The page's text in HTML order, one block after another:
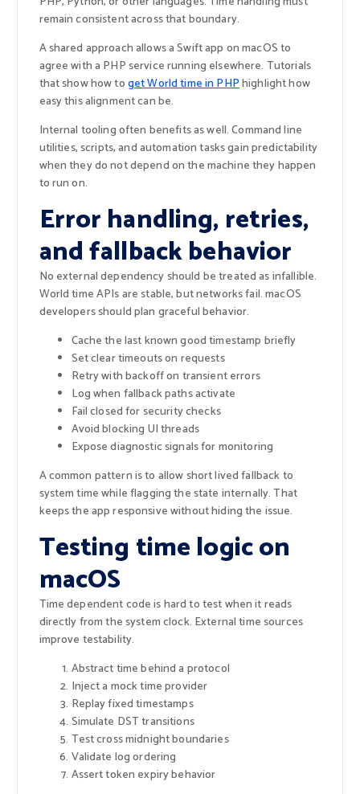
remain consistent across that boundary.
A shared approach allows a Swift app on macOS to
agree with a PHP service running elsewhere. Tutorials
that show how toget World time in PHPhighlight how
easy this alignment can be.
Internal tooling often benefits as well. Command line
utilities, scripts, and automation tasks gain predictability
when they do not depend on the machine they happen
to run on.
Error handling, retries,
and fallback behavior
No external dependency should be treated as infallible.
World time APIs are stable, but networks fail. macOS
developers should plan graceful behavior.
Cache the last known good timestamp briefly
Set clear timeouts on requests
Retry with backoff on transient errors
Log when fallback paths activate
Fail closed for security checks
Avoid blocking UI threads
Expose diagnostic signals for monitoring
A common pattern is to allow short lived fallback to
system time while flagging the state internally. That
keeps the app responsive without hiding the issue.
Testing time logic on
macOS
Time dependent code is hard to test when it reads
directly from the system clock. External time sources
improve testability.
Abstract time behind a protocol
Inject a mock time provider
Replay fixed timestamps
Simulate DST transitions
Test cross midnight boundaries
Validate log ordering
Assert token expiry behavior